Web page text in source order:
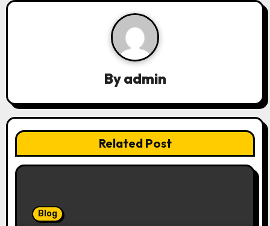
a
t
o
Byadmin
Related Post
Blog